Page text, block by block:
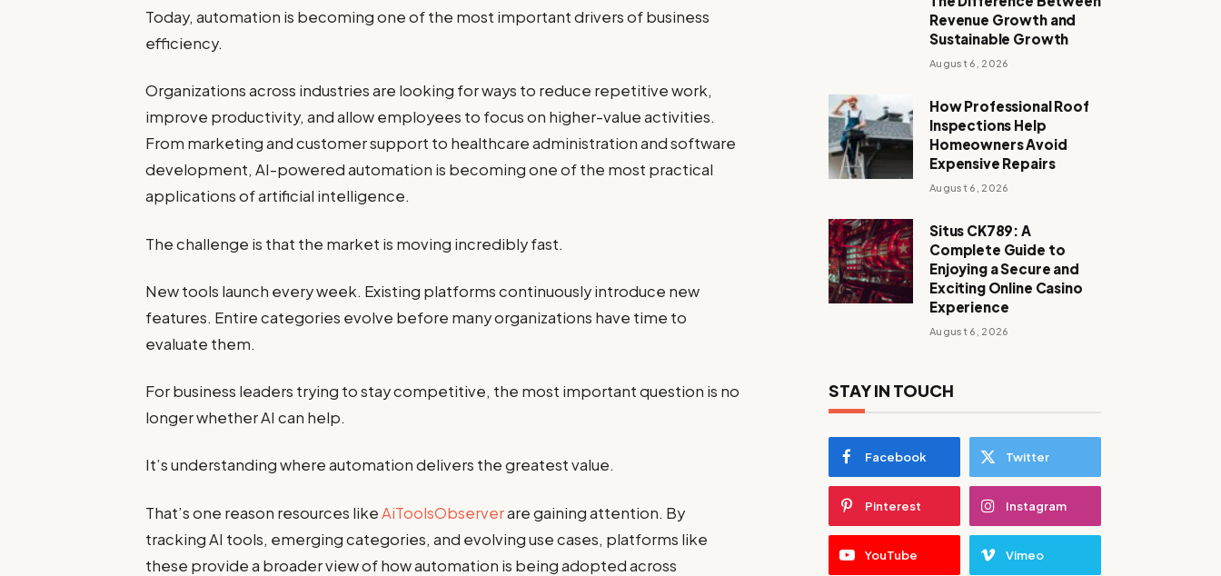
Today, automation is becoming one of the most important drivers of business
efficiency.
Organizations across industries are looking for ways to reduce repetitive work,
improve productivity, and allow employees to focus on higher-value activities.
From marketing and customer support to healthcare administration and software
development, AI-powered automation is becoming one of the most practical
applications of artificial intelligence.
The challenge is that the market is moving incredibly fast.
New tools launch every week. Existing platforms continuously introduce new
features. Entire categories evolve before many organizations have time to
evaluate them.
For business leaders trying to stay competitive, the most important question is no
longer whether AI can help.
It’s understanding where automation delivers the greatest value.
That’s one reason resources likeAiToolsObserverare gaining attention. By
tracking AI tools, emerging categories, and evolving use cases, platforms like
these provide a broader view of how automation is being adopted across
Revenue Growth and
Sustainable Growth
August 6, 2026
How Professional Roof
Inspections Help
Homeowners Avoid
Expensive Repairs
August 6, 2026
Situs CK789: A
Complete Guide to
Enjoying a Secure and
Exciting Online Casino
Experience
August 6, 2026
STAY IN TOUCH
Facebook Twitter
Pinterest Instagram
YouTube Vimeo